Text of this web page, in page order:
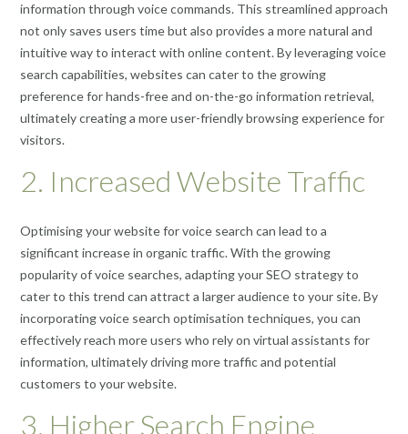
information through voice commands. This streamlined approach
not only saves users time but also provides a more natural and
intuitive way to interact with online content. By leveraging voice
search capabilities, websites can cater to the growing
preference for hands-free and on-the-go information retrieval,
ultimately creating a more user-friendly browsing experience for
visitors.
2. Increased Website Traffic
Optimising your website for voice search can lead to a
significant increase in organic traffic. With the growing
popularity of voice searches, adapting your SEO strategy to
cater to this trend can attract a larger audience to your site. By
incorporating voice search optimisation techniques, you can
effectively reach more users who rely on virtual assistants for
information, ultimately driving more traffic and potential
customers to your website.
3. Higher Search Engine